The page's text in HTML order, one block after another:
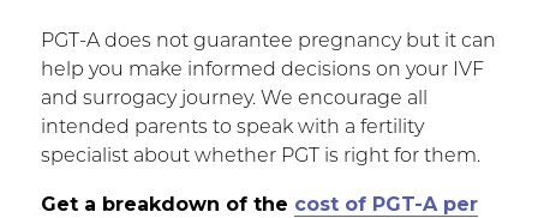
PGT-A does not guarantee pregnancy but it can
help you make informed decisions on your IVF
and surrogacy journey. We encourage all
intended parents to speak with a fertility
specialist about whether PGT is right for them.
Get a breakdown of the cost of PGT-A per